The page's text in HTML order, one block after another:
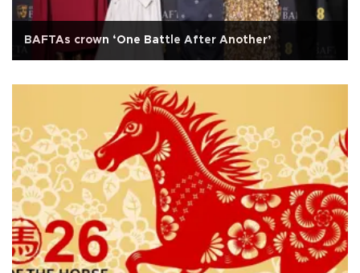
BAFTAs crown ‘One Battle After Another’